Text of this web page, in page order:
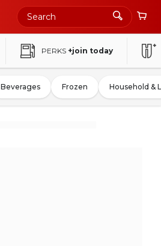
PERKS +join today
Beverages Frozen Household &